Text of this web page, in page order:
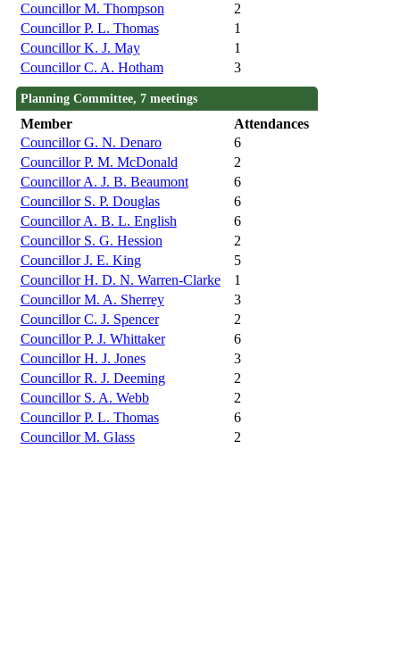
Councillor M. Thompson
2
Councillor P. L. Thomas
1
Councillor K. J. May
1
Councillor C. A. Hotham
3
Planning Committee, 7 meetings
Member
Attendances
Councillor G. N. Denaro
6
Councillor P. M. McDonald
2
Councillor A. J. B. Beaumont
6
Councillor S. P. Douglas
6
Councillor A. B. L. English
6
Councillor S. G. Hession
2
Councillor J. E. King
5
Councillor H. D. N. Warren-Clarke
1
Councillor M. A. Sherrey
3
Councillor C. J. Spencer
2
Councillor P. J. Whittaker
6
Councillor H. J. Jones
3
Councillor R. J. Deeming
2
Councillor S. A. Webb
2
Councillor P. L. Thomas
6
Councillor M. Glass
2